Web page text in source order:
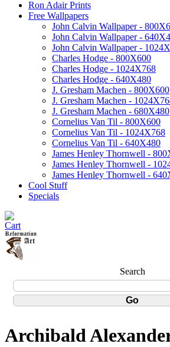
Ron Adair Prints
Free Wallpapers
John Calvin Wallpaper -
John Calvin Wallpaper -
John Calvin Wallpaper -
Charles Hodge - 800X600
Charles Hodge - 1024X768
Charles Hodge - 640X480
J. Gresham Machen - 800X600
J. Gresham Machen -
J. Gresham Machen - 680X480
Cornelius Van Til - 800X600
Cornelius Van Til - 1024X768
Cornelius Van Til - 640X480
James Henley Thornwell -
James Henley Thornwell -
James Henley Thornwell -
Cool Stuff
Specials
Search
Archibald